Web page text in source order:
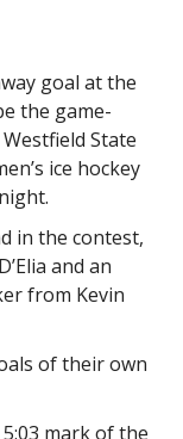
goal at the
the game-
State
ice hockey
in the contest,
and an
from Kevin
of their own
mark of the